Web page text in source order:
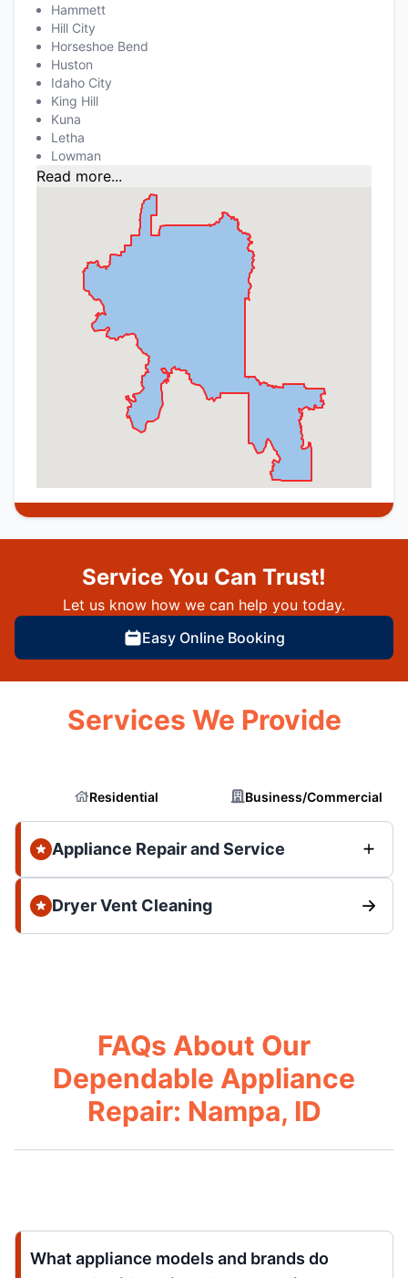
Hammett
Hill City
Horseshoe Bend
Huston
Idaho City
King Hill
Kuna
Letha
Lowman
Read more...
Service You Can Trust!
Let us know how we can help you today.
Easy Online Booking
Services We Provide
Residential Business/Commercial
Appliance Repair and Service
Dryer Vent Cleaning
FAQs About Our
Dependable Appliance
Repair: Nampa, ID
What appliance models and brands do